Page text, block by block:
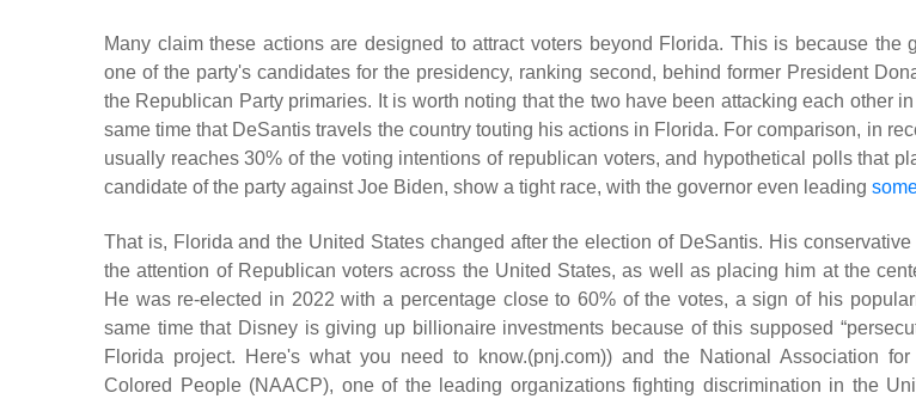
Many claim these actions are designed to attract voters beyond Florida. This is because the
one of the party's candidates for the presidency, ranking second, behind former President
the Republican Party primaries. It is worth noting that the two have been attacking each other
same time that DeSantis travels the country touting his actions in Florida. For comparison, in
usually reaches 30% of the voting intentions of republican voters, and hypothetical polls that
candidate of the party against Joe Biden, show a tight race, with the governor even leading
That is, Florida and the United States changed after the election of DeSantis. His
the attention of Republican voters across the United States, as well as placing him at the
He was re-elected in 2022 with a percentage close to 60% of the votes, a sign of his
same time that Disney is giving up billionaire investments because of this supposed
Florida project. Here's what you need to know.(pnj.com)) and the National Association
Colored People (NAACP), one of the leading organizations fighting discrimination in the